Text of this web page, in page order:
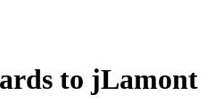
to jLamont